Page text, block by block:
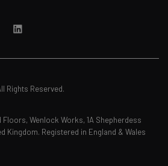
Subscribe
Rights Reserved.
Floors, Wenlock Works, 1A Shepherdess
Kingdom. Registered in England & Wales